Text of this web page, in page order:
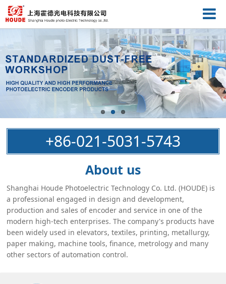
+86-021-5031-5743
About us
Shanghai Houde Photoelectric Technology Co. Ltd. (HOUDE) is
a professional engaged in design and development,
production and sales of encoder and service in one of the
modern high-tech enterprises. The company's products have
been widely used in elevators, textiles, printing, metallurgy,
paper making, machine tools, finance, metrology and many
other sectors of automation control.